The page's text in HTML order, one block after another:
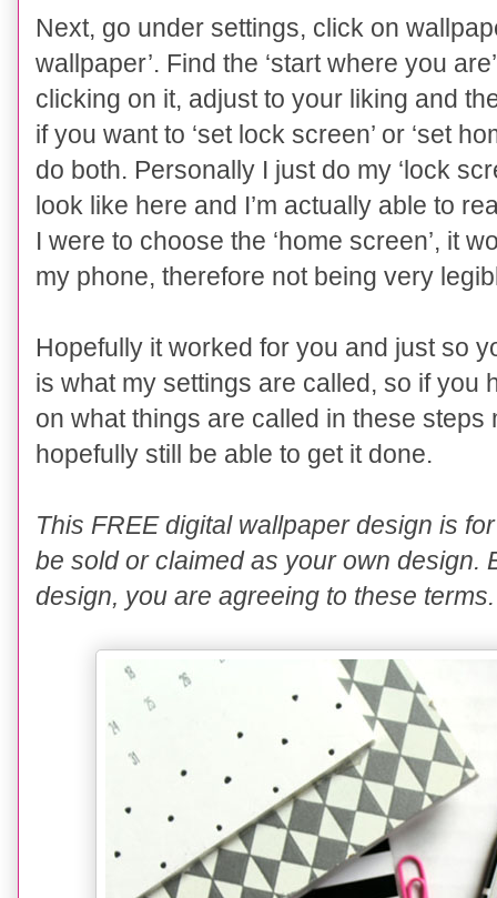
Next, go under settings, click on
wallpaper’. Find the ‘start where you are
clicking on it, adjust to your liking and
if you want to ‘set lock screen’ or ‘set
do both. Personally I just do my ‘lock
look like here and I’m actually able to
I were to choose the ‘home screen’, it
my phone, therefore not being very
Hopefully it worked for you and just so
is what my settings are called, so if you
on what things are called in these
hopefully still be able to get it done.
This FREE digital wallpaper design is
be sold or claimed as your own design.
design, you are agreeing to these terms.